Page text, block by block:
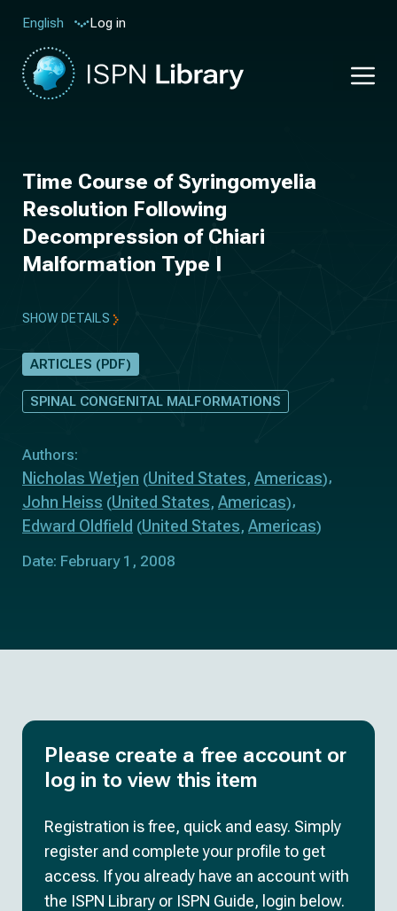
English Log in
Time Course of Syringomyelia
Resolution Following
Decompression of Chiari
Malformation Type I
SHOW DETAILS
ARTICLES (PDF)
SPINAL CONGENITAL MALFORMATIONS
Authors:
Nicholas Wetjen (United States, Americas)
John Heiss (United States, Americas)
Edward Oldfield (United States, Americas)
Date: February 1, 2008
Please create a free account or
log in to view this item
Registration is free, quick and easy. Simply
register and complete your profile to get
access. If you already have an account with
the ISPN Library or ISPN Guide, login below.